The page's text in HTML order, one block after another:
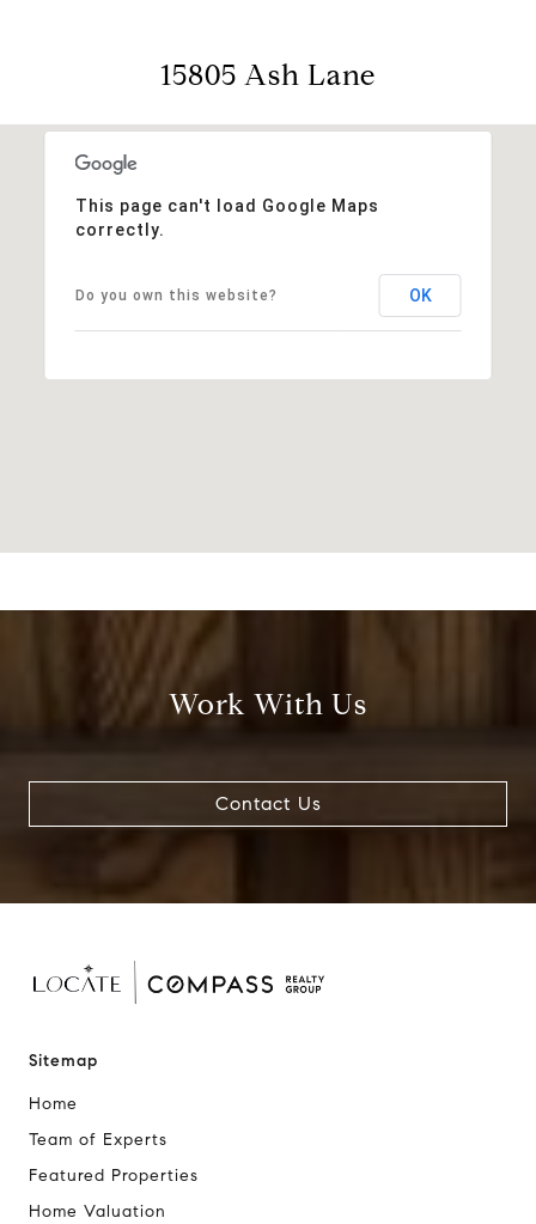
15805 Ash Lane
This page can't load Google Maps
correctly.
Do you own this website? OK
Work With Us
Contact Us
Sitemap
Home
Team of Experts
Featured Properties
Home Valuation